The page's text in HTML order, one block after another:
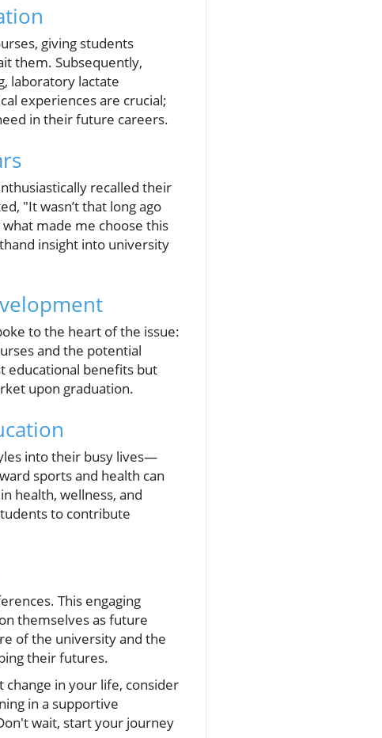
giving students
them. Subsequently,
laboratory lactate
experiences are crucial;
in their future careers.
recalled their
"It wasn’t that long ago
made me choose this
insight into university
to the heart of the issue:
and the potential
educational benefits but
upon graduation.
into their busy lives—
sports and health can
health, wellness, and
to contribute
This engaging
themselves as future
of the university and the
their futures.
change in your life, consider
in a supportive
wait, start your journey